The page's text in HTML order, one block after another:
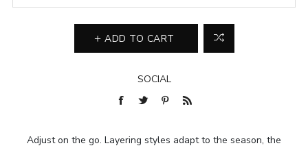
ADD TO CART
SOCIAL
Adjust on the go. Layering styles adapt to the season, the